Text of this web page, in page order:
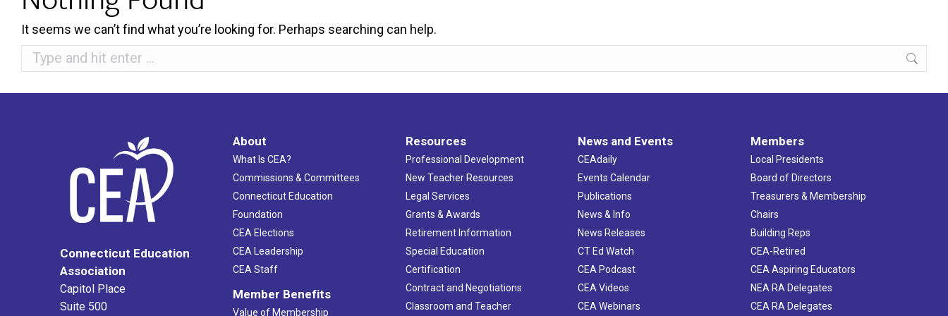
It seems we can’t find what you’re looking for. Perhaps searching can help.
Search:
Connecticut Education
Association
Capitol Place
Suite 500
About
What Is CEA?
Commissions & Committees
Connecticut Education
Foundation
CEA Elections
CEA Leadership
CEA Staff
Member Benefits
Value of Membership
Resources
Professional Development
New Teacher Resources
Legal Services
Grants & Awards
Retirement Information
Special Education
Certification
Contract and Negotiations
Classroom and Teacher
News and Events
CEAdaily
Events Calendar
Publications
News & Info
News Releases
CT Ed Watch
CEA Podcast
CEA Videos
CEA Webinars
Members
Local Presidents
Board of Directors
Treasurers & Membership
Chairs
Building Reps
CEA-Retired
CEA Aspiring Educators
NEA RA Delegates
CEA RA Delegates